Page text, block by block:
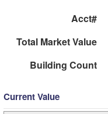
Acct#
Total Market Value
Building Count
Current Value